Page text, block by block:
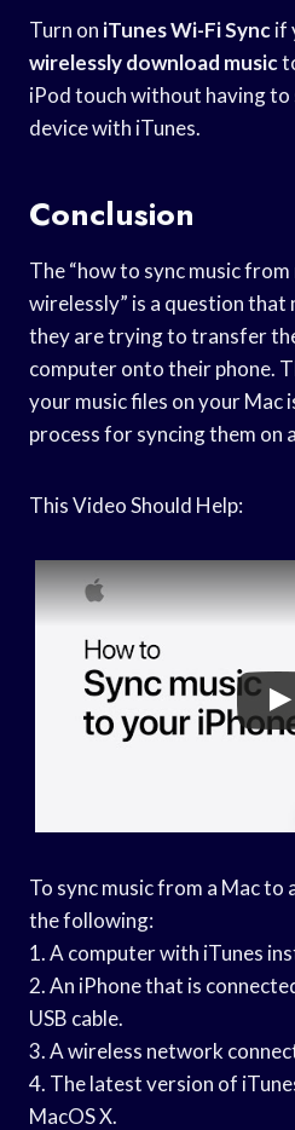
Turn on iTunes Wi-Fi Syncif
wirelessly download music
iPod touch without having
device with iTunes.
Conclusion
The “how to sync music
wirelessly” is a question that
they are trying to transfer
computer onto their phone.
your music files on your
process for syncing them on
This Video Should Help:
To sync music from a Mac to
the following:
1. A computer with iTunes
2. An iPhone that is
USB cable.
3. A wireless network
4. The latest version of
MacOS X.